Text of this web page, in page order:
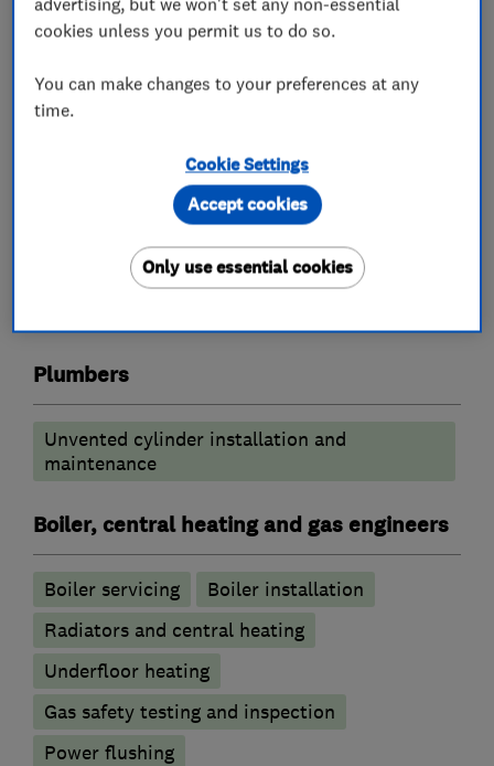
carry out your requirements
Fully fitted bathrooms starting from £8000
kitchens from £14000
Worcester boiler replacements from £2500
What we do
Plumbers
Unvented cylinder installation and
maintenance
Boiler, central heating and gas engineers
Boiler servicing
Boiler installation
Radiators and central heating
Underfloor heating
Gas safety testing and inspection
Power flushing
cookies unless you permit us to do so.
You can make changes to your preferences at any
time.
Cookie Settings
Only use essential cookies
Accept cookies